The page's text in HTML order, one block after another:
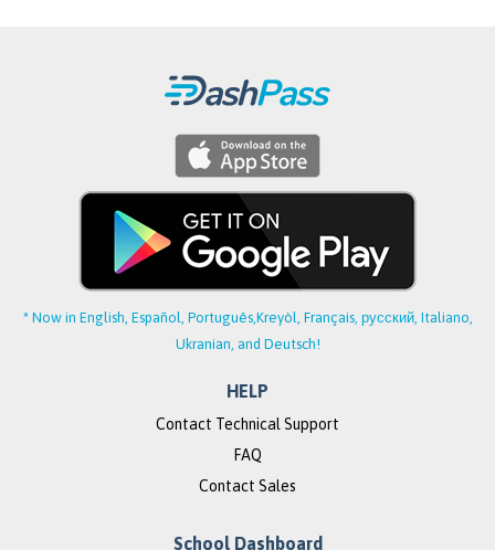
* Now in English, Español, Português, Kreyòl, Français, русский, Italiano,
Ukranian, and Deutsch!
HELP
Contact Technical Support
FAQ
Contact Sales
School Dashboard